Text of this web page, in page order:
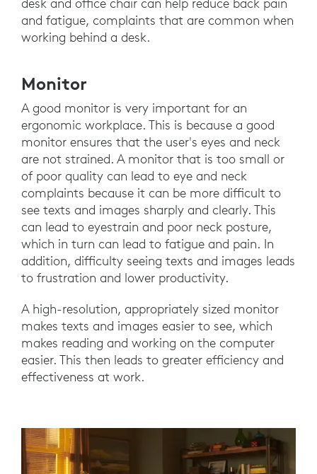
and fatigue, complaints that are common when
working behind a desk.
Monitor
A good monitor is very important for an
ergonomic workplace. This is because a good
monitor ensures that the user's eyes and neck
are not strained. A monitor that is too small or
of poor quality can lead to eye and neck
complaints because it can be more difficult to
see texts and images sharply and clearly. This
can lead to eyestrain and poor neck posture,
which in turn can lead to fatigue and pain. In
addition, difficulty seeing texts and images leads
to frustration and lower productivity.
A high-resolution, appropriately sized monitor
makes texts and images easier to see, which
makes reading and working on the computer
easier. This then leads to greater efficiency and
effectiveness at work.